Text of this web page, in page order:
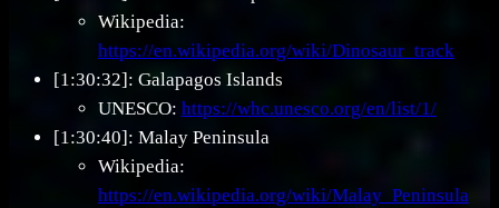
Wikipedia:
https://en.wikipedia.org/wiki/Dinosaur_track
[1:30:32]: Galapagos Islands
UNESCO: https://whc.unesco.org/en/list/1/
[1:30:40]: Malay Peninsula
Wikipedia:
https://en.wikipedia.org/wiki/Malay_Peninsula